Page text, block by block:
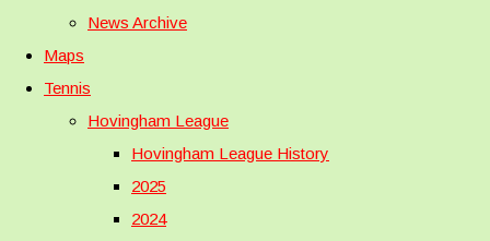
News Archive
Maps
Tennis
Hovingham League
Hovingham League History
2025
2024